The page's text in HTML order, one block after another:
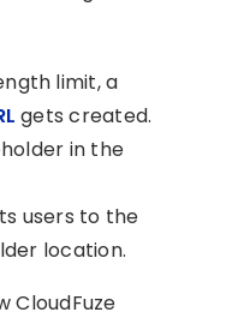
limit, a
gets created.
in the
users to the
location.
CloudFuze